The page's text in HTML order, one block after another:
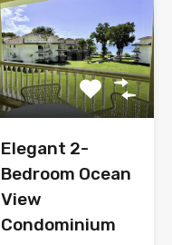
Elegant 2-
Bedroom Ocean
View
Condominium